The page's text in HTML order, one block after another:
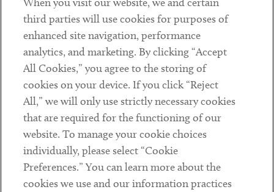
Contact
Client Payments
Subscribe
LinkedinTwitterYoutube
Sub footer
DISCLAIMER
third parties will use cookies for purposes of
enhanced site navigation, performance
analytics, and marketing. By clicking “Accept
All Cookies,” you agree to the storing of
cookies on your device. If you click “Reject
All,” we will only use strictly necessary cookies
that are required for the functioning of our
website. To manage your cookie choices
individually, please select “Cookie
Preferences.” You can learn more about the
cookies we use and our information practices